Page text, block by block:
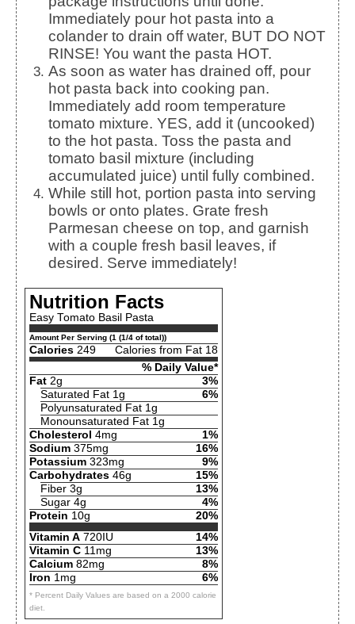
Immediately pour hot pasta into a
colander to drain off water, BUT DO NOT
RINSE! You want the pasta HOT.
As soon as water has drained off, pour
hot pasta back into cooking pan.
Immediately add room temperature
tomato mixture. YES, add it (uncooked)
to the hot pasta. Toss the pasta and
tomato basil mixture (including
accumulated juice) until fully combined.
While still hot, portion pasta into serving
bowls or onto plates. Grate fresh
Parmesan cheese on top, and garnish
with a couple fresh basil leaves, if
desired. Serve immediately!
Nutrition Facts
Easy Tomato Basil Pasta
Amount Per Serving (1 (1/4 of total))
Calories 249
Calories from Fat 18
% Daily Value*
Fat 2g
3%
Saturated Fat 1g
6%
Polyunsaturated Fat 1g
Monounsaturated Fat 1g
Cholesterol 4mg
1%
Sodium 375mg
16%
Potassium 323mg
9%
Carbohydrates 46g
15%
Fiber 3g
13%
Sugar 4g
4%
Protein 10g
20%
Vitamin A 720IU
14%
Vitamin C 11mg
13%
Calcium 82mg
8%
Iron 1mg 6%
* Percent Daily Values are based on a 2000 calorie
diet.